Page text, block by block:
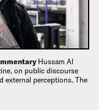
Hussam Al
on public discourse
external perceptions. The